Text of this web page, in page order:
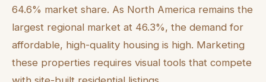
64.6% market share. As North America remains the
largest regional market at 46.3%, the demand for
affordable, high-quality housing is high. Marketing
these properties requires visual tools that compete